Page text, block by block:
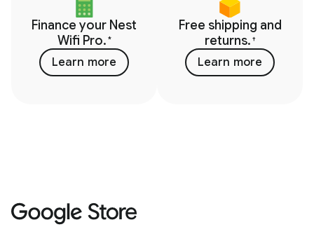
Finance your Nest
Wifi Pro. *
Learn more
Free shipping and
returns. †
Learn more